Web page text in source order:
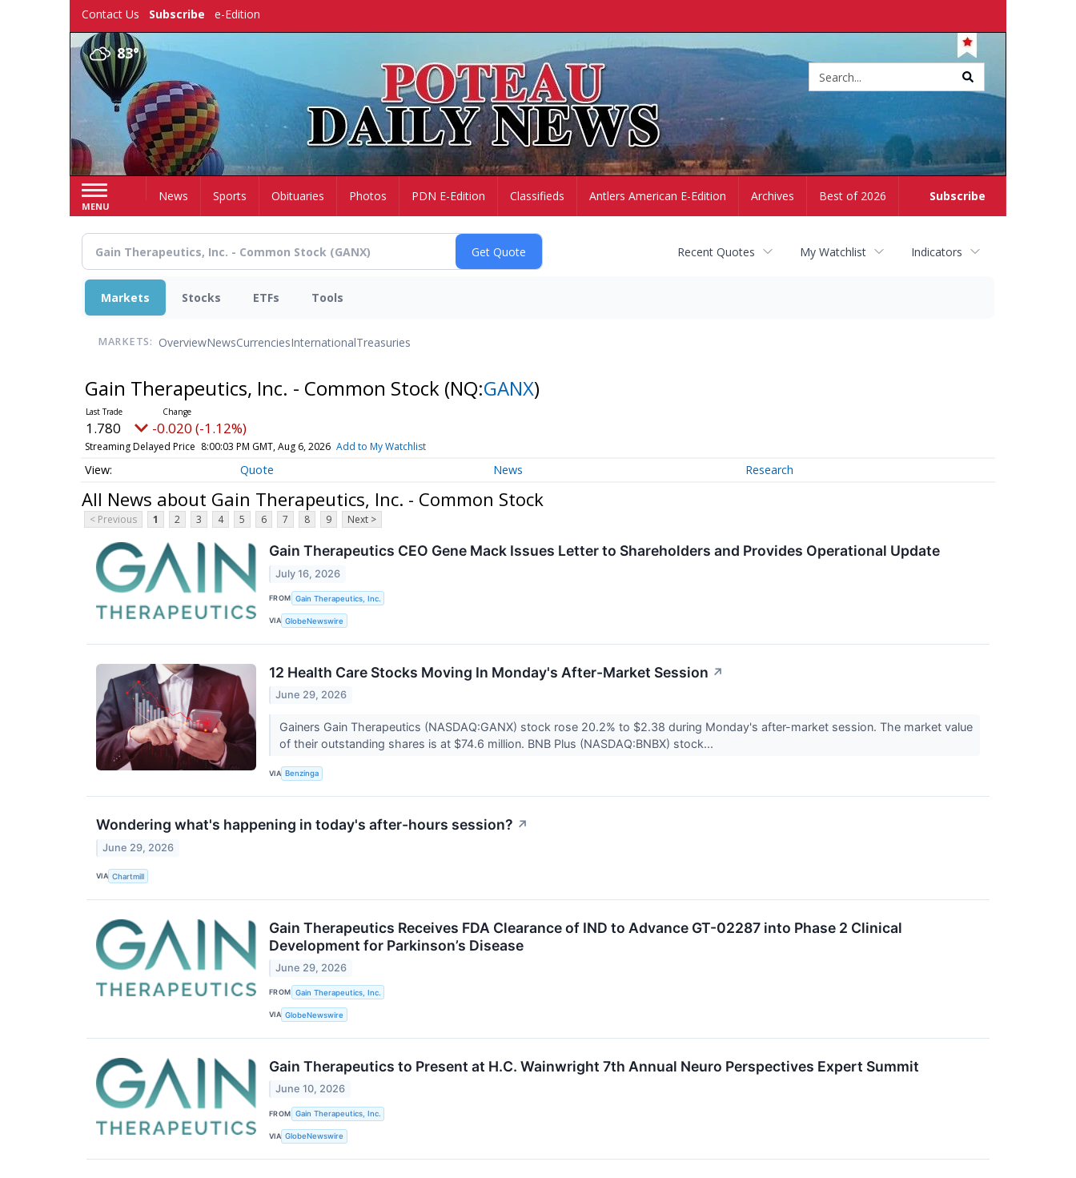
Contact Us Subscribe e-Edition
83°
MENU
Subscribe
HomeNews Sports Obituaries Photos PDN E-Edition Classifieds Antlers American E-Edition Archives Best of 2026
Recent Quotes My Watchlist Indicators
Markets Stocks ETFs Tools
MARKETS: OverviewNewsCurrenciesInternationalTreasuries
Gain Therapeutics, Inc. - Common Stock (NQ:GANX)
1.780 -0.020 (-1.12%)
Streaming Delayed Price 8:00:03 PM GMT, Aug 6, 2026 Add to My Watchlist
Quote News Research
All News about Gain Therapeutics, Inc. - Common Stock
< Previous 1 2 3 4 5 6 7 8 9 Next >
Gain Therapeutics CEO Gene Mack Issues Letter to Shareholders and Provides Operational Update
July 16, 2026
FROM Gain Therapeutics, Inc.
VIA GlobeNewswire
12 Health Care Stocks Moving In Monday's After-Market Session ↗
June 29, 2026
Gainers Gain Therapeutics (NASDAQ:GANX) stock rose 20.2% to $2.38 during Monday's after-market session. The market value
of their outstanding shares is at $74.6 million. BNB Plus (NASDAQ:BNBX) stock...
VIA Benzinga
Wondering what's happening in today's after-hours session? ↗
June 29, 2026
VIA Chartmill
Gain Therapeutics Receives FDA Clearance of IND to Advance GT-02287 into Phase 2 Clinical
Development for Parkinson’s Disease
June 29, 2026
FROM Gain Therapeutics, Inc.
VIA GlobeNewswire
Gain Therapeutics to Present at H.C. Wainwright 7th Annual Neuro Perspectives Expert Summit
June 10, 2026
FROM Gain Therapeutics, Inc.
VIA GlobeNewswire